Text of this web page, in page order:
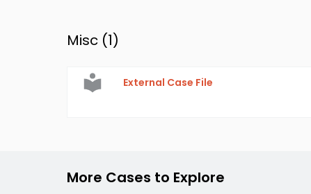
Misc (1)
External Case File
More Cases to Explore